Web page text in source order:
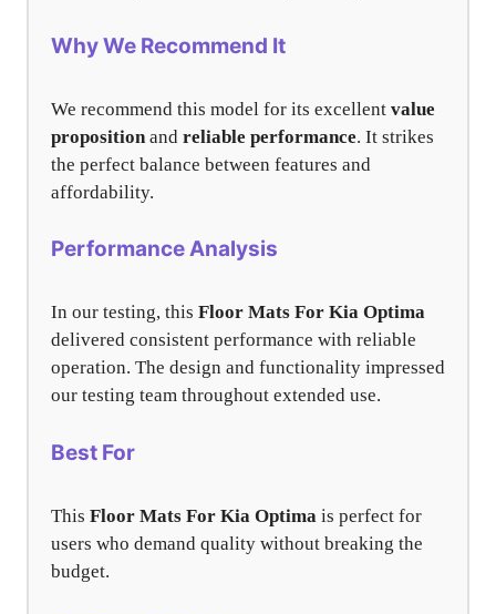
Why We Recommend It
We recommend this model for its excellent value
proposition and reliable performance. It strikes
the perfect balance between features and
affordability.
Performance Analysis
In our testing, this Floor Mats For Kia Optima
delivered consistent performance with reliable
operation. The design and functionality impressed
our testing team throughout extended use.
Best For
This Floor Mats For Kia Optima is perfect for
users who demand quality without breaking the
budget.